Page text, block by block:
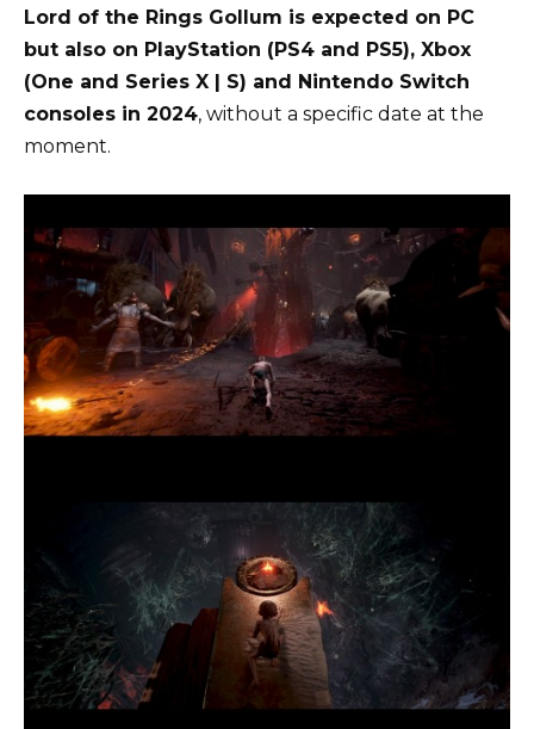
Lord of the Rings Gollum is expected on PC
but also on PlayStation (PS4 and PS5), Xbox
(One and Series X | S) and Nintendo Switch
consoles in 2024, without a specific date at the
moment.